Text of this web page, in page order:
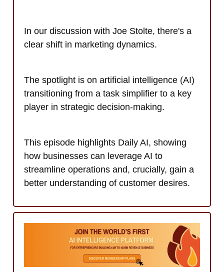
In our discussion with Joe Stolte, there's a
clear shift in marketing dynamics.
The spotlight is on artificial intelligence (AI)
transitioning from a task simplifier to a key
player in strategic decision-making.
This episode highlights Daily AI, showing
how businesses can leverage AI to
streamline operations and, crucially, gain a
better understanding of customer desires.